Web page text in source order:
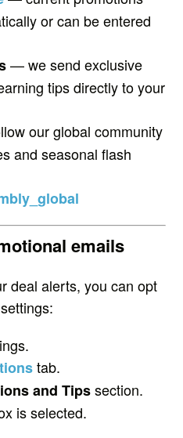
or can be entered
— we send exclusive
tips directly to your
our global community
and seasonal flash
emails
deal alerts, you can opt
tab.
and Tipssection.
is selected.